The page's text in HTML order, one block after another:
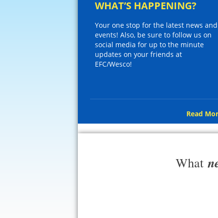
WHAT’S HAPPENING?
Your one stop for the latest news and
events! Also, be sure to follow us on
social media for up to the minute
updates on your friends at
EFC/Wesco!
Read
What